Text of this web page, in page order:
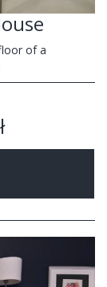
of a